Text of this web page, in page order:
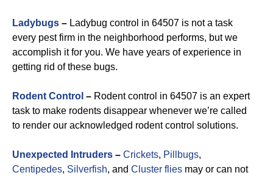
Ladybugs – Ladybug control in 64507 is not a task
every pest firm in the neighborhood performs, but we
accomplish it for you. We have years of experience in
getting rid of these bugs.
Rodent Control – Rodent control in 64507 is an expert
task to make rodents disappear whenever we’re called
to render our acknowledged rodent control solutions.
Unexpected Intruders – Crickets, Pillbugs,
Centipedes, Silverfish, and Cluster flies may or can not